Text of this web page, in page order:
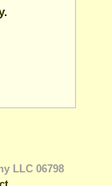
LLC 06798